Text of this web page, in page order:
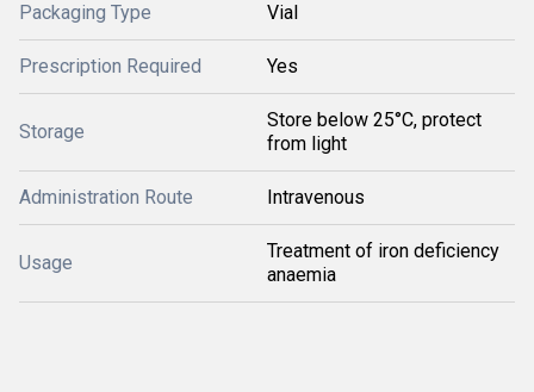
Packaging Type Vial
Prescription Required Yes
Storage
Store below 25°C, protect
from light
Administration Route Intravenous
Usage
Treatment of iron deficiency
anaemia